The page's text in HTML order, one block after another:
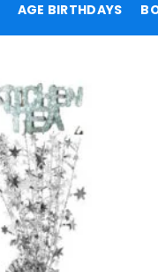
AGE BIRTHDAYS